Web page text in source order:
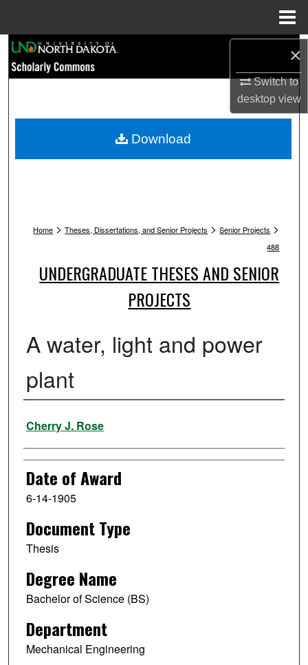
×
Switch to
desktopview
Browse Collections
My Account
Home > Theses, Dissertations, and Senior Projects > Senior Projects >
488
UNDERGRADUATE THESES AND SENIOR
PROJECTS
A water, light and power
plant
Author
Cherry J. Rose
Date of Award
6-14-1905
Document Type
Thesis
Degree Name
Bachelor of Science (BS)
Department
Mechanical Engineering
Download